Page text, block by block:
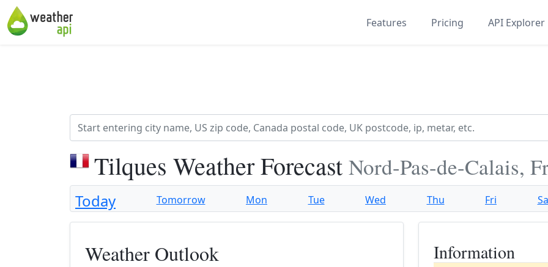
Features Pricing API Explorer
Tilques Weather Forecast Nord-Pas-de-Calais,
Today Tomorrow Mon Tue Wed Thu Fri
Weather Outlook Information